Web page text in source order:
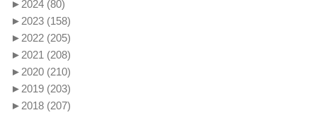
► 2024 (80)
► 2023 (158)
► 2022 (205)
► 2021 (208)
► 2020 (210)
► 2019 (203)
► 2018 (207)